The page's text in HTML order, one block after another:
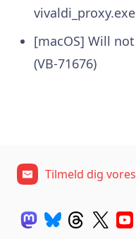
[macOS] Will
(VB-71676)
Tilmeld dig